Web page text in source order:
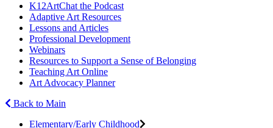
K12ArtChat the Podcast
Adaptive Art Resources
Lessons and Articles
Professional Development
Webinars
Resources to Support a Sense of Belonging
Teaching Art Online
Art Advocacy Planner
Back to Main
Elementary/Early Childhood